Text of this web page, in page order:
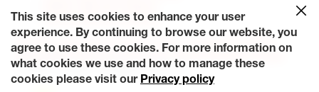
Service Warranty Options
Site Map
Terms of Use Privacy Policy Contact Us
Careers
Accessibility Statement My Privacy Rights Request a Quote
© 2026 Tiresplus. All Rights Reserved.
This site uses cookies to enhance your user
experience. By continuing to browse our website, you
agree to use these cookies. For more information on
what cookies we use and how to manage these
cookies please visit our Privacy policy